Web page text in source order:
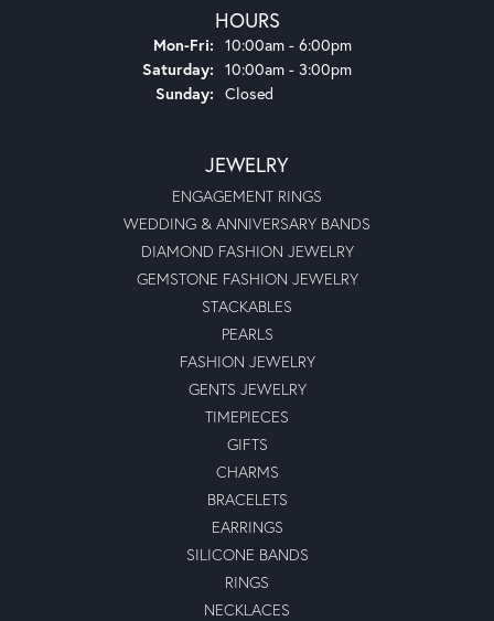
HOURS
Mon-Fri: Monday - Friday:
10:00am - 6:00pm
Saturday: 10:00am - 3:00pm
Sunday: Closed
JEWELRY
ENGAGEMENT RINGS
WEDDING & ANNIVERSARY BANDS
DIAMOND FASHION JEWELRY
GEMSTONE FASHION JEWELRY
STACKABLES
PEARLS
FASHION JEWELRY
GENTS JEWELRY
TIMEPIECES
GIFTS
CHARMS
BRACELETS
EARRINGS
SILICONE BANDS
RINGS
NECKLACES